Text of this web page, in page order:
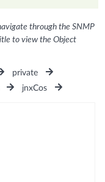
through the SNMP
to view the Object
private
jnxCos